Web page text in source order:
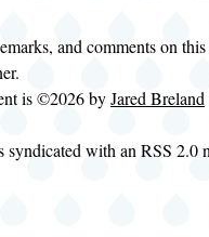
and comments on
is ©2026 byJared Breland
syndicated with an RSS 2.0